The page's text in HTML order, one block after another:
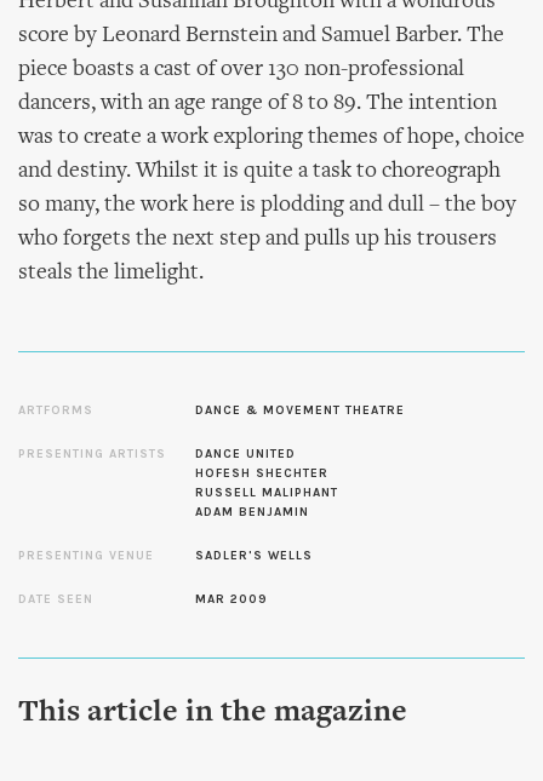
score by Leonard Bernstein and Samuel Barber. The
piece boasts a cast of over 130 non-professional
dancers, with an age range of 8 to 89. The intention
was to create a work exploring themes of hope, choice
and destiny. Whilst it is quite a task to choreograph
so many, the work here is plodding and dull – the boy
who forgets the next step and pulls up his trousers
steals the limelight.
ARTFORMS DANCE & MOVEMENT THEATRE
PRESENTING ARTISTS
DANCE UNITED
HOFESH SHECHTER
RUSSELL MALIPHANT
ADAM BENJAMIN
PRESENTING VENUE SADLER'S WELLS
DATE SEEN MAR 2009
This article in the magazine